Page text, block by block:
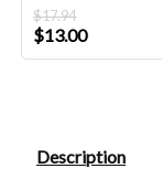
$17.94
Original
price
$13.00Current
price
Description